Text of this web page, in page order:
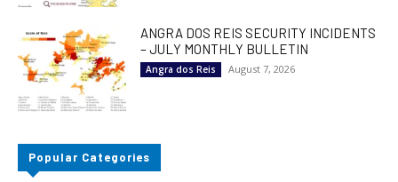
ANGRA DOS REIS SECURITY INCIDENTS
– JULY MONTHLY BULLETIN
Angra dos Reis August 7, 2026
Popular Categories